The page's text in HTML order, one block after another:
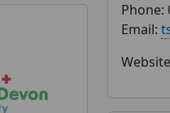
Phone:
Email: